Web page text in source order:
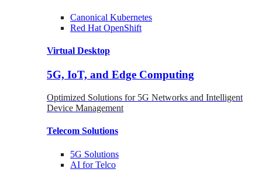
Canonical Kubernetes
Red Hat OpenShift
Virtual Desktop
5G, IoT, and Edge Computing
Optimized Solutions for 5G Networks and Intelligent
Device Management
Telecom Solutions
5G Solutions
AI for Telco